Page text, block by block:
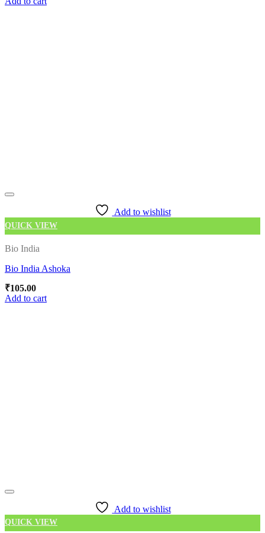
Add to wishlist
QUICK VIEW
Bio India
Bio India Ashoka
₹105.00
Add to cart
Add to wishlist
QUICK VIEW